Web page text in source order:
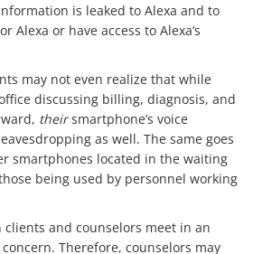
is leaked to Alexa and to
Alexa or have access to Alexa’s
may not even realize that while
discussing billing, diagnosis, and
theirsmartphone’s voice
as well. The same goes
smartphones located in the waiting
being used by personnel working
clients and counselors meet in an
Therefore, counselors may